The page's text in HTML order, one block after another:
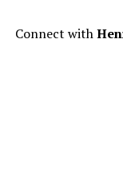
Connect with